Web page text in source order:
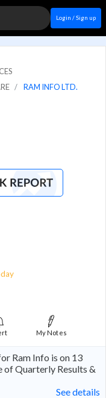
Login / Sign up
RAM INFO LTD.
My Notes
Ram Info is on 13
of Quarterly Results &
See details